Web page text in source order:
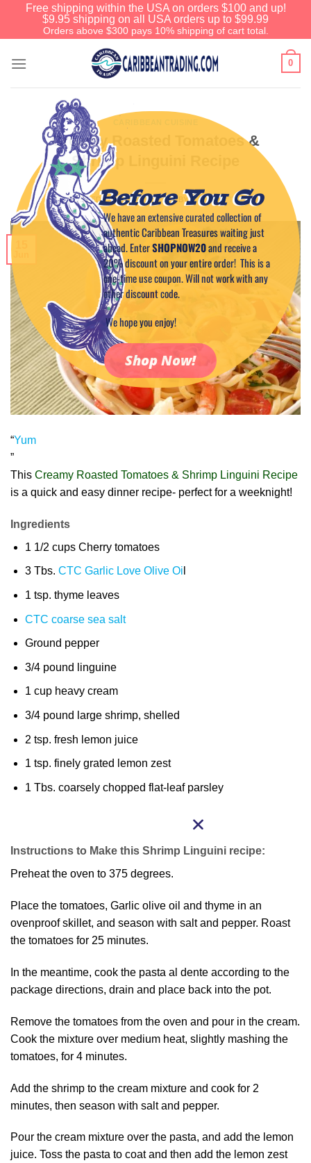
Free shipping within the USA on orders $100 and up!
$9.95 shipping on all USA orders up to $99.99
Orders above $300 pays 10% shipping of cart total.
0
Creamy Roasted Tomatoes &
Shrimp Linguini Recipe
POSTED ONJUNE 15, 2017 BY CAPTAIN TIM
“Yum
”
This Creamy Roasted Tomatoes & Shrimp Linguini Recipe
is a quick and easy dinner recipe- perfect for a weeknight!
Ingredients
1 1/2 cups Cherry tomatoes
3 Tbs. CTC Garlic Love Olive Oi
1 tsp. thyme leaves
CTC coarse sea salt
Ground pepper
3/4 pound linguine
1 cup heavy cream
3/4 pound large shrimp, shelled
2 tsp. fresh lemon juice
1 tsp. finely grated lemon zest
1 Tbs. coarsely chopped flat-leaf parsley
Instructions to Make this Shrimp Linguini recipe:
Preheat the oven to 375 degrees.
Place the tomatoes, Garlic olive oil and thyme in an
ovenproof skillet, and season with salt and pepper. Roast
the tomatoes for 25 minutes.
In the meantime, cook the pasta al dente according to the
package directions, drain and place back into the pot.
Remove the tomatoes from the oven and pour in the cream.
Cook the mixture over medium heat, slightly mashing the
tomatoes, for 4 minutes.
Add the shrimp to the cream mixture and cook for 2
minutes, then season with salt and pepper.
Pour the cream mixture over the pasta, and add the lemon
juice. Toss the pasta to coat and then add the lemon zest
Before You Go
We have an extensive curated collection of
authentic Caribbean Treasures waiting just
ahead. EnterSHOPNOW20and receive a
20% discount on your entire order! This is a
one-time use coupon. Will not work with any
other discount code.
We hope you enjoy!
Shop Now!